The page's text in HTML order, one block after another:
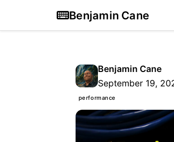
Benjamin Cane
Benjamin Cane
September 19,
performance